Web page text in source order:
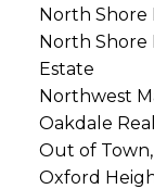
North Shore
North Shore
Estate
Northwest
Oakdale
Out of
Oxford